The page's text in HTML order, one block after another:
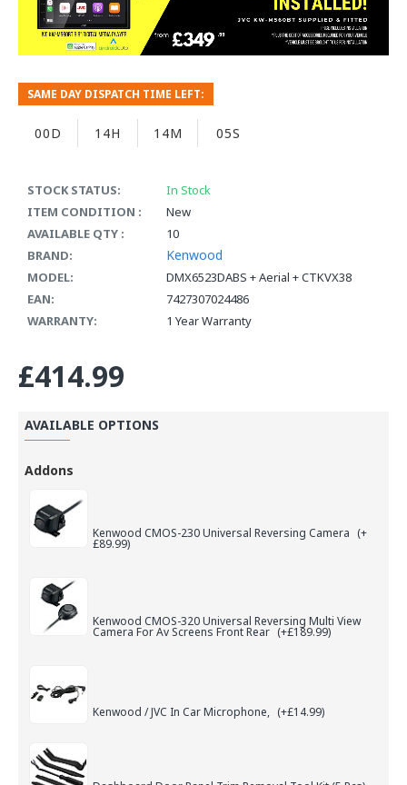
STOCK STATUS:
In Stock
ITEM CONDITION :
New
AVAILABLE QTY :
10
BRAND:
Kenwood
MODEL:
DMX6523DABS + Aerial + CTKVX38
EAN:
7427307024486
WARRANTY:
1 Year Warranty
SAME DAY DISPATCH TIME LEFT:
00D 14H 14M 04S
£414.99
AVAILABLE OPTIONS
Addons
Kenwood CMOS-230 Universal Reversing Camera (+
£89.99)
Kenwood CMOS-320 Universal Reversing Multi View
Camera For Av Screens Front Rear (+£189.99)
Kenwood / JVC In Car Microphone, (+£14.99)